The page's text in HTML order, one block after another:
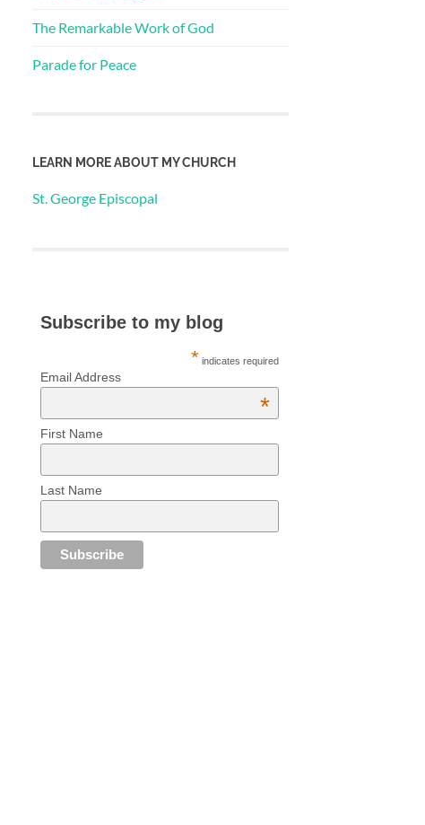
The Remarkable Work of God
Parade for Peace
LEARN MORE ABOUT MY CHURCH
St. George Episcopal
Subscribe to my blog
* indicates required
Email Address
*
First Name
Last Name